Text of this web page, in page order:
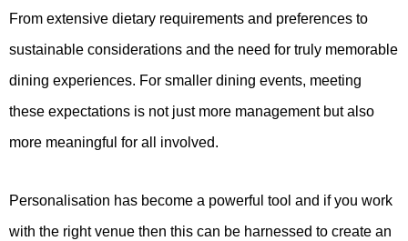
From extensive dietary requirements and preferences to
sustainable considerations and the need for truly memorable
dining experiences. For smaller dining events, meeting
these expectations is not just more management but also
more meaningful for all involved.
Personalisation has become a powerful tool and if you work
with the right venue then this can be harnessed to create an